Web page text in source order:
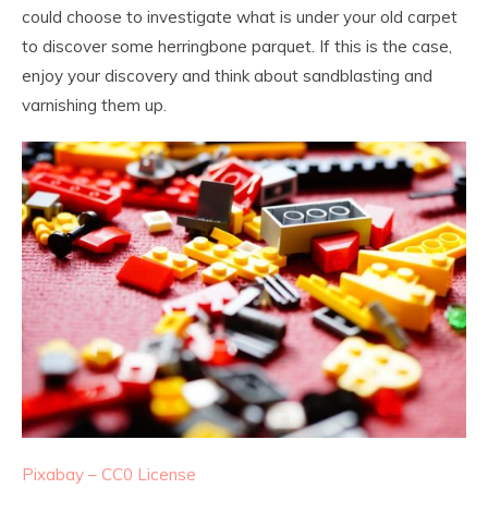
could choose to investigate what is under your old carpet
to discover some herringbone parquet. If this is the case,
enjoy your discovery and think about sandblasting and
varnishing them up.
Pixabay – CC0 License